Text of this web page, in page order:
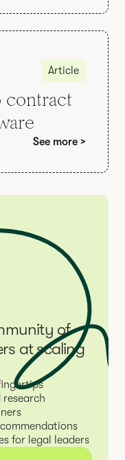
Article
contract
See more >
of
at scaling
research
for legal leaders